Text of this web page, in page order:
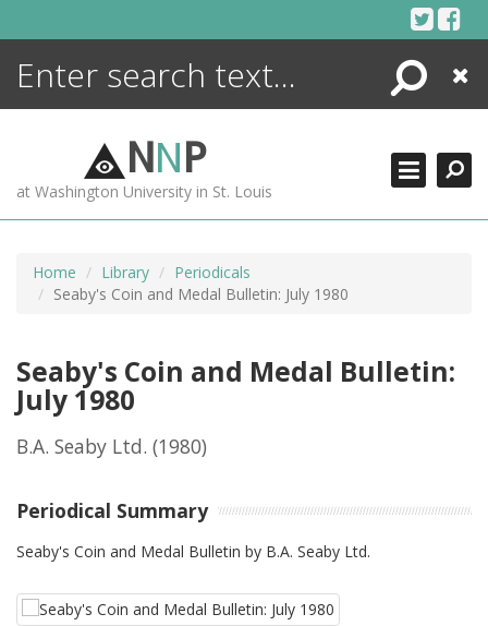
Search
Close
NNP
at Washington University in St. Louis
Home Library
Periodicals
Seaby's Coin and Medal Bulletin: July 1980
Seaby's Coin and Medal Bulletin:
July 1980
B.A. Seaby Ltd. (1980)
Periodical Summary
Seaby's Coin and Medal Bulletin by B.A. Seaby Ltd.
ENCYCLOPEDIA
MORE +
ADVANCED SEARCHING